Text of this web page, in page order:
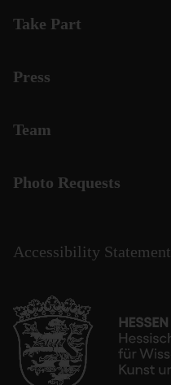
Take Part
Press
Team
Photo Requests
Accessibility Statement